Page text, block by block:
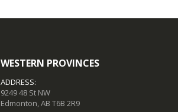
WESTERN PROVINCES
ADDRESS:
9249 48 St NW
Edmonton, AB T6B 2R9